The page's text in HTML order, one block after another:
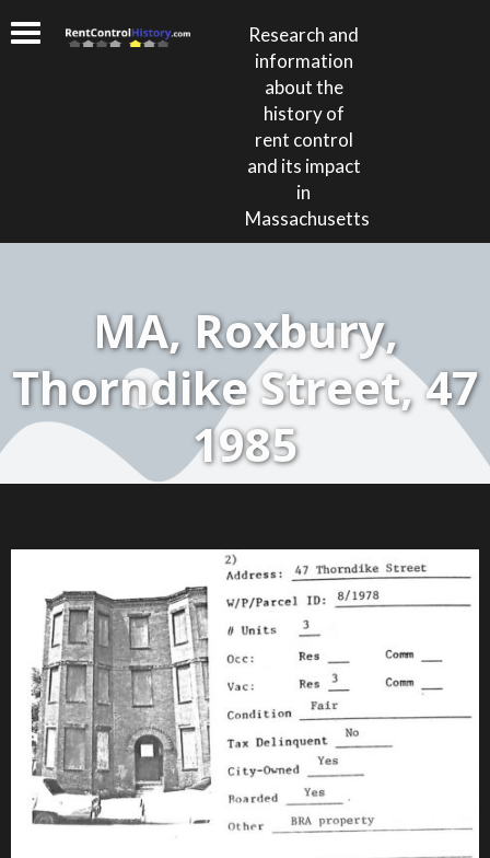
Research and
information
about the
history of
rent control
and its impact
in
Massachusetts
MA, Roxbury,
Thorndike Street, 47
1985